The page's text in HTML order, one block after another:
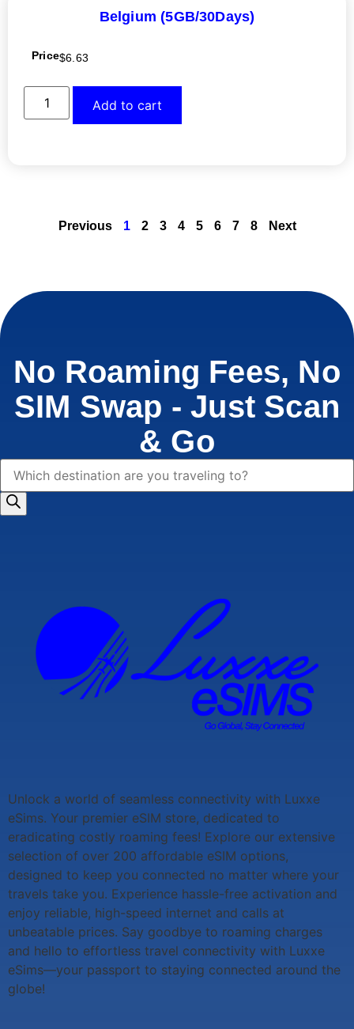
Belgium (5GB/30Days)
Price$6.63
Add to cart
Previous 1 2 3 4 5 6 7 8 Next
No Roaming Fees, No
SIM Swap - Just Scan
& Go
Unlock a world of seamless connectivity with Luxxe
eSims. Your premier eSIM store, dedicated to
eradicating costly roaming fees! Explore our extensive
selection of over 200 affordable eSIM options,
designed to keep you connected no matter where your
travels take you. Experience hassle-free activation and
enjoy reliable, high-speed internet and calls at
unbeatable prices. Say goodbye to roaming charges
and hello to effortless travel connectivity with Luxxe
eSims—your passport to staying connected around the
globe!